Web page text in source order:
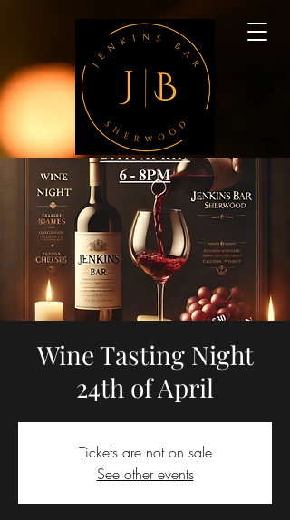
Wine Tasting Night
24th of April
Tickets are not on sale
See other events